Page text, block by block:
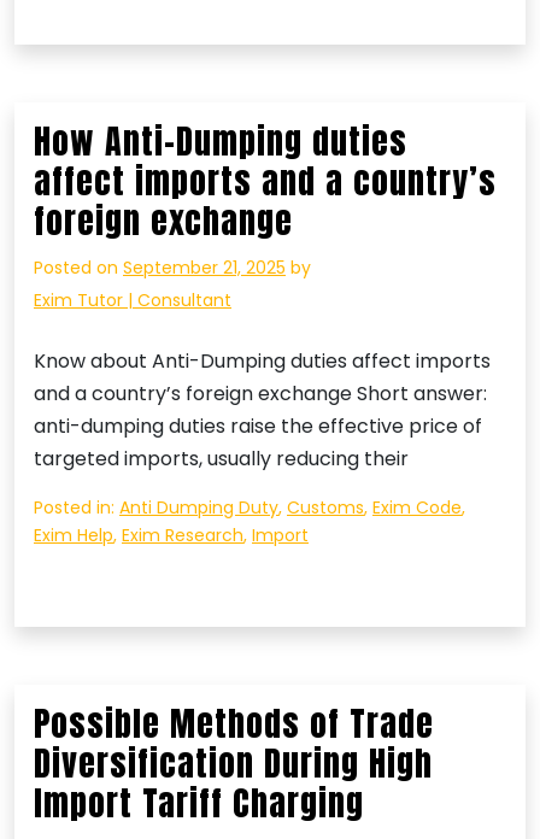
How Anti-Dumping duties
affect imports and a country’s
foreign exchange
Posted on September 21, 2025 by
Exim Tutor | Consultant
Know about Anti-Dumping duties affect imports
and a country’s foreign exchange Short answer:
anti-dumping duties raise the effective price of
targeted imports, usually reducing their
Posted in: Anti Dumping Duty, Customs, Exim Code,
Exim Help, Exim Research, Import
Possible Methods of Trade
Diversification During High
Import Tariff Charging